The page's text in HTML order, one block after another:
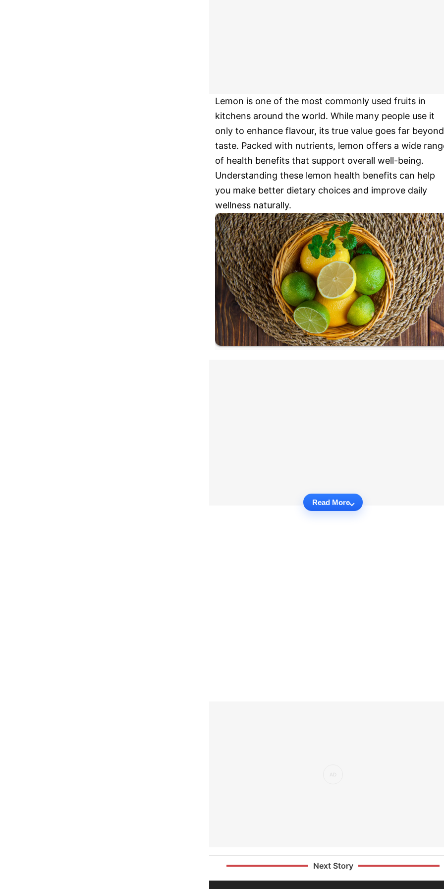
Lemon is one of the most commonly used fruits in
kitchens around the world. While many people use it
only to enhance flavour, its true value goes far beyond
taste. Packed with nutrients, lemon offers a wide
of health benefits that support overall well-being.
Understanding these lemon health benefits can help
you make better dietary choices and improve daily
wellness naturally.
Read More
Next Story